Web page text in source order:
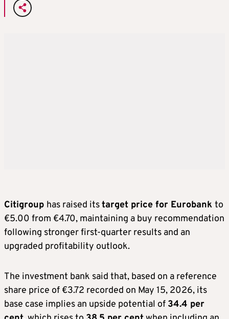
Citigroup has raised itstarget price for Eurobank to
€5.00 from €4.70, maintaining a buy recommendation
following stronger first-quarter results and an
upgraded profitability outlook.
The investment bank said that, based on a reference
share price of €3.72 recorded on May 15, 2026, its
base case implies an upside potential of 34.4 per